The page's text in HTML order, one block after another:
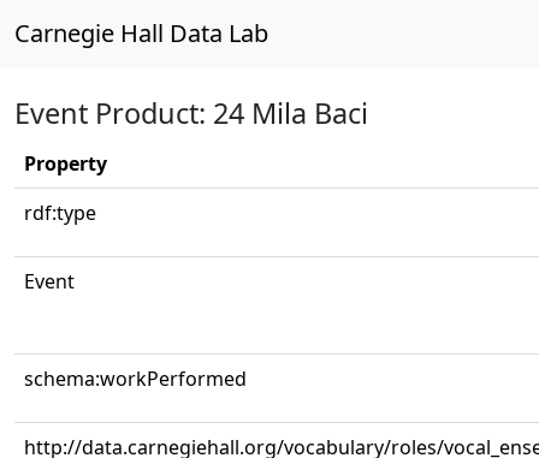
Carnegie Hall Data Lab
Event Product: 24 Mila Baci
Property
rdf:type
Event
schema:workPerformed
http://data.carnegiehall.org/vocabulary/roles/